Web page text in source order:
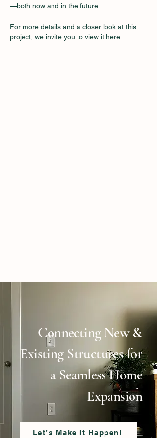
—both now and in the future.
For more details and a closer look at this
project, we invite you to view it here:
Connecting New &
Existing Structures for
a Seamless Home
Expansion
Let’s Make It Happen!